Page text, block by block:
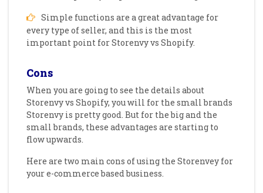
Simple functions are a great advantage for
every type of seller, and this is the most
important point for Storenvy vs Shopify.
Cons
When you are going to see the details about
Storenvy vs Shopify, you will for the small brands
Storenvy is pretty good. But for the big and the
small brands, these advantages are starting to
flow upwards.
Here are two main cons of using the Storenvey for
your e-commerce based business.